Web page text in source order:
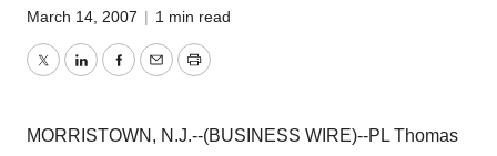
March 14, 2007 | 1 min read
TwitterLinkedInFacebook
EmailPrint
MORRISTOWN, N.J.--(BUSINESS WIRE)--PL Thomas